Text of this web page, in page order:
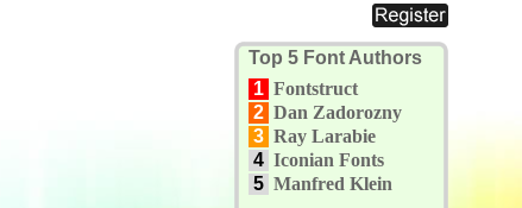
Top 5 Font Authors
1 Fontstruct
2 Dan Zadorozny
3 Ray Larabie
4 Iconian Fonts
5 Manfred Klein